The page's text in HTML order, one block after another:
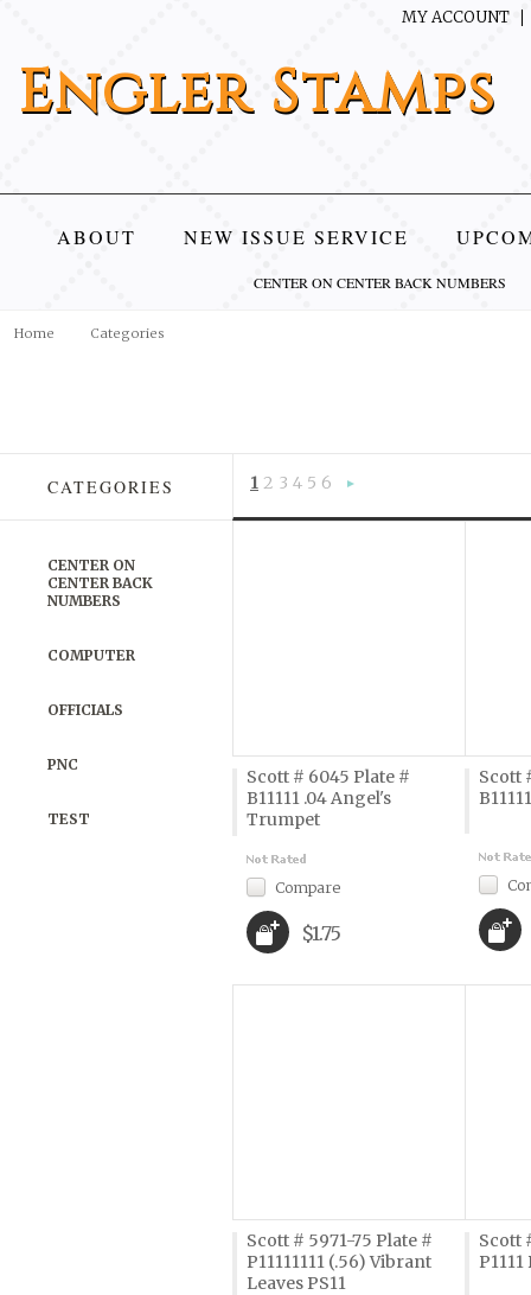
MY ACCOUNT
EnglerStamps
ABOUT NEW ISSUE SERVICE
CENTER ON CENTER BACK NUMBERS
Home Categories
CATEGORIES
CENTER ON
CENTER BACK
NUMBERS
COMPUTER
OFFICIALS
PNC
TEST
1 2 3 4 5 6
Scott # 6045 Plate #
B11111 .04 Angel's
Trumpet
Compare
$1.75
Scott
Scott # 5971-75 Plate #
P11111111 (.56) Vibrant
Leaves PS11
Scott